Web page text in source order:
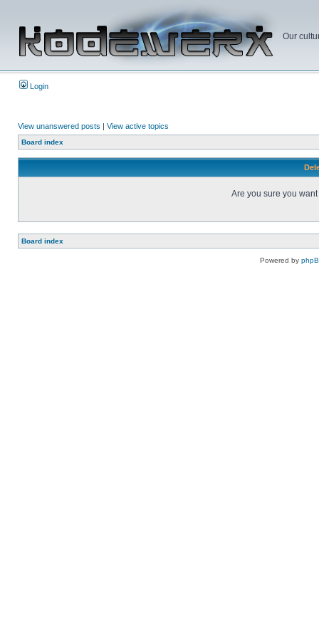
Our
Login
View unanswered posts | View active topics
Board index
Are you sure you
Board index
Powered by